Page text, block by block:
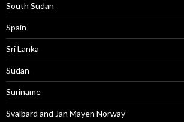
South Sudan
Spain
Sri Lanka
Sudan
Suriname
Svalbard and Jan Mayen Norway